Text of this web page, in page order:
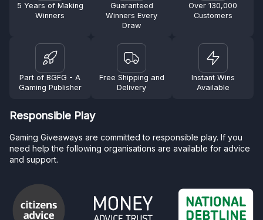
5 Years of Making
Winners
Guaranteed
Winners Every
Draw
Over 130,000
Customers
Part of BGFG - A
Gaming Publisher
Free Shipping and
Delivery
Instant Wins
Available
Responsible Play
Gaming Giveaways are committed to responsible play. If you
need help the following organisations are available for advice
and support.